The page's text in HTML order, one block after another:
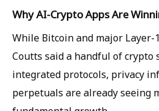
Why AI-Crypto Apps Are
While Bitcoin and major Layer-
Coutts said a handful of crypto
integrated protocols, privacy
perpetuals are already seeing